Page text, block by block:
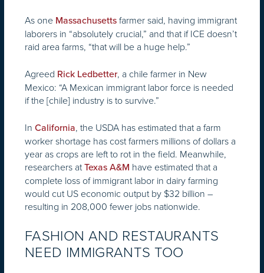
As one Massachusetts farmer said, having immigrant
laborers in “absolutely crucial,” and that if ICE doesn’t
raid area farms, “that will be a huge help.”
Agreed Rick Ledbetter, a chile farmer in New
Mexico: “A Mexican immigrant labor force is needed
if the [chile] industry is to survive.”
In California, the USDA has estimated that a farm
worker shortage has cost farmers millions of dollars a
year as crops are left to rot in the field. Meanwhile,
researchers atTexas A&M have estimated that a
complete loss of immigrant labor in dairy farming
would cut US economic output by $32 billion –
resulting in 208,000 fewer jobs nationwide.
FASHION AND RESTAURANTS
NEED IMMIGRANTS TOO